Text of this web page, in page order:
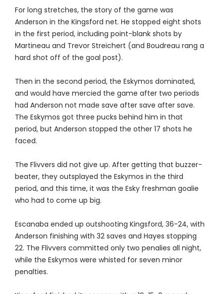
For long stretches, the story of the game was
Anderson in the Kingsford net. He stopped eight shots
in the first period, including point-blank shots by
Martineau and Trevor Streichert (and Boudreau rang a
hard shot off of the goal post).
Then in the second period, the Eskymos dominated,
and would have mercied the game after two periods
had Anderson not made save after save after save.
The Eskymos got three pucks behind him in that
period, but Anderson stopped the other 17 shots he
faced.
The Flivvers did not give up. After getting that buzzer-
beater, they outsplayed the Eskymos in the third
period, and this time, it was the Esky freshman goalie
who had to come up big.
Escanaba ended up outshooting Kingsford, 36-24, with
Anderson finishing with 32 saves and Hayes stopping
22. The Flivvers committed only two penalies all night,
while the Eskymos were whisted for seven minor
penalties.